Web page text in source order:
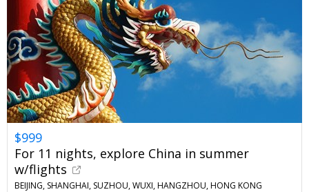
$999
For 11 nights, explore China in summer
w/flights
BEIJING, SHANGHAI, SUZHOU, WUXI, HANGZHOU, HONG KONG